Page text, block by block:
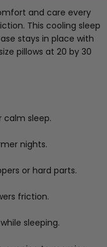
and care every
This cooling sleep
stays in place with
pillows at 20 by 30
calm sleep.
nights.
or hard parts.
friction.
sleeping.